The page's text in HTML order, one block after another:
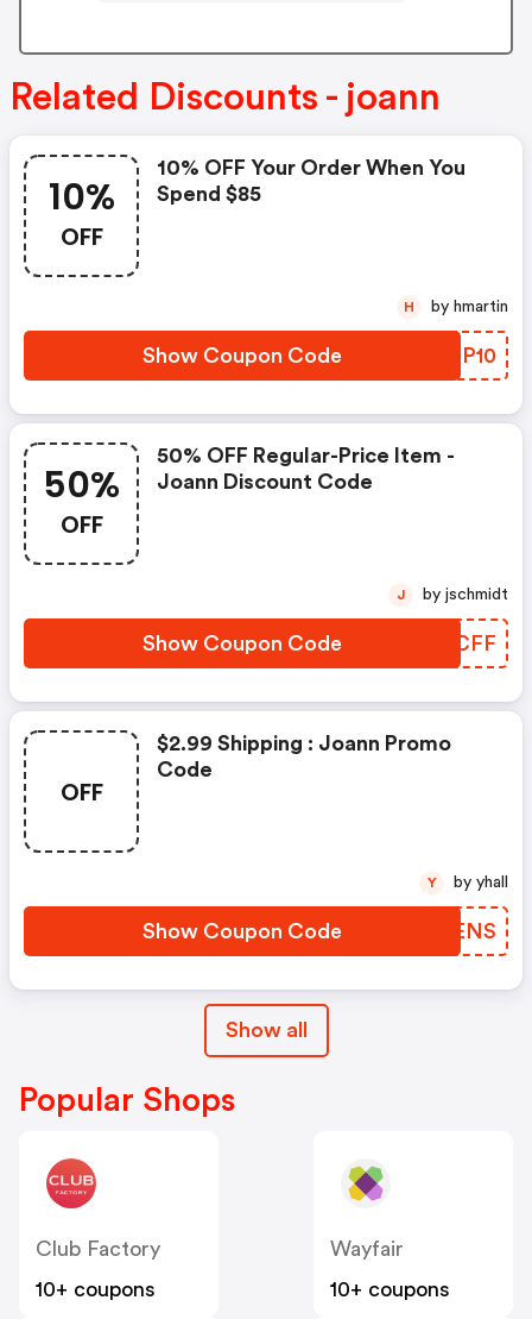
Related Discounts - joann
10%
OFF
10% OFF Your Order When You
Spend $85
Show Coupon Code KBJP10
H by hmartin
50%
OFF
50% OFF Regular-Price Item -
Joann Discount Code
Show Coupon Code PMQCFF
J by jschmidt
OFF
$2.99 Shipping : Joann Promo
Code
Show Coupon Code LXUENS
Y by yhall
Show all
Popular Shops
Club Factory
10+ coupons
Wayfair
10+ coupons